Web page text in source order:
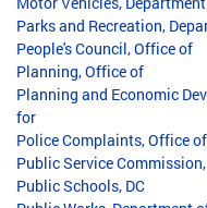
Parks and Recreation,
People's Council, Office of
Planning, Office of
Planning and Economic
for
Police Complaints, Office of
Public Service Commission,
Public Schools, DC